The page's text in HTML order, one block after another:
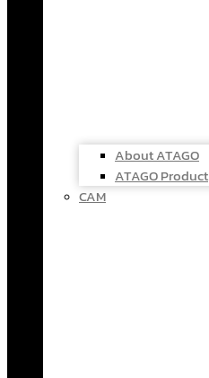
About ATAGO
ATAGO Product
CAM